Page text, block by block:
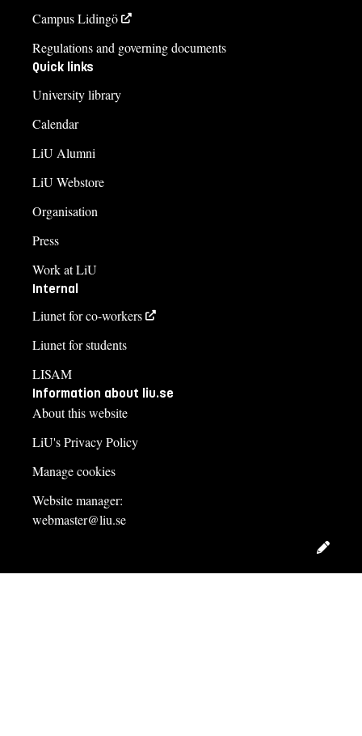
Campus Lidingö
Regulations and governing documents
Quick links
University library
Calendar
LiU Alumni
LiU Webstore
Organisation
Press
Work at LiU
Internal
Liunet for co-workers
Liunet for students
LISAM
Information about liu.se
About this website
LiU's Privacy Policy
Manage cookies
Website manager:
webmaster@liu.se
Edit